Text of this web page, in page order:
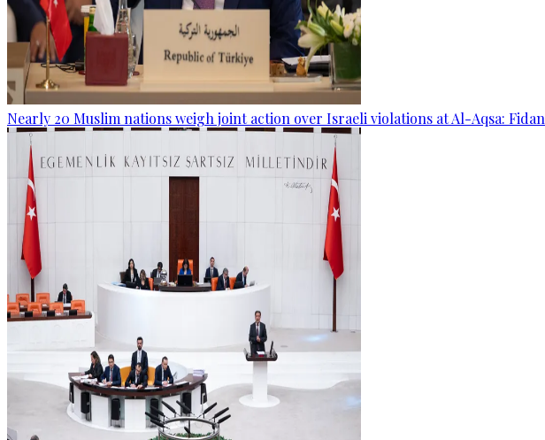
Nearly 20 Muslim nations weigh joint action over Israeli violations at Al-Aqsa: Fidan